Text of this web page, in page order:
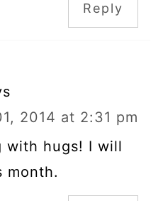
Reply
2014 at 2:31 pm
with hugs! I will
month.